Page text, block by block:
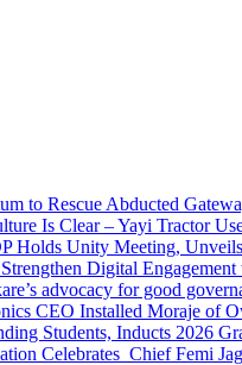
to Rescue Abducted
Is Clear – Yayi Tractor
Holds Unity Meeting,
Digital
advocacy for good
CEO Installed Moraje of
Students, Inducts 2026
Celebrates Chief Femi